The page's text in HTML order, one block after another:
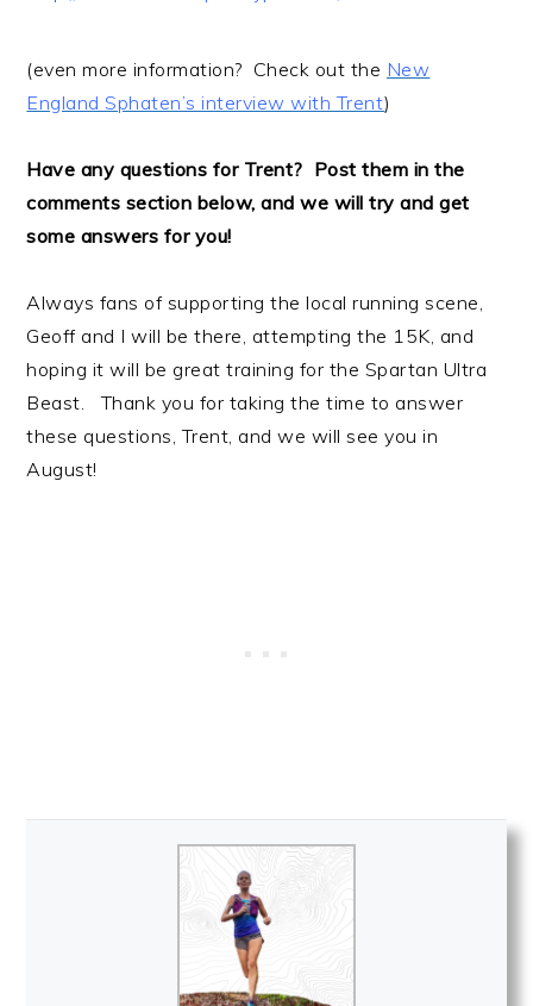
(even more information? Check out the New
England Sphaten’s interview with Trent)
Have any questions for Trent? Post them in the
comments section below, and we will try and get
some answers for you!
Always fans of supporting the local running scene,
Geoff and I will be there, attempting the 15K, and
hoping it will be great training for the Spartan Ultra
Beast. Thank you for taking the time to answer
these questions, Trent, and we will see you in
August!